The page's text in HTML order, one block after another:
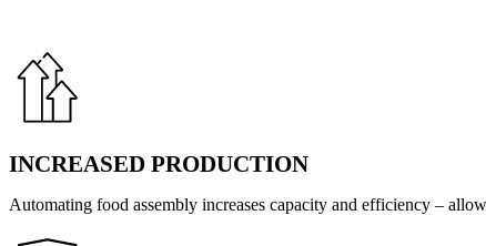
INCREASED PRODUCTION
Automating food assembly increases capacity and efficiency –